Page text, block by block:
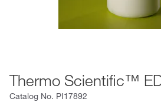
Thermo Scientific™
Catalog No. PI17892